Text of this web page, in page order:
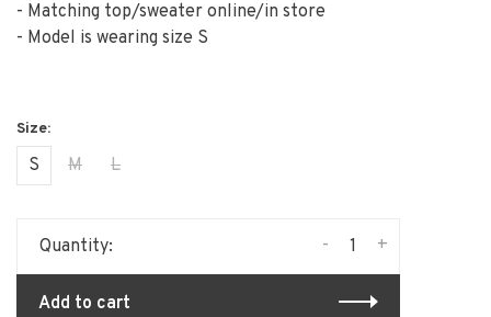
- Matching top/sweater online/in store
- Model is wearing size S
S M L
Quantity: +
-
Add to cart